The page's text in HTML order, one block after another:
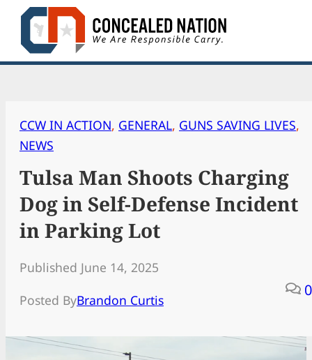
Skip
content
CCW IN ACTION, GENERAL, GUNS SAVING LIVES
NEWS
Tulsa Man Shoots Charging
Dog in Self-Defense Incident
in Parking Lot
Published June 14, 2025
Posted ByBrandon Curtis
0